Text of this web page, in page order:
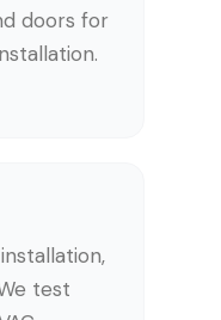
doors for
test